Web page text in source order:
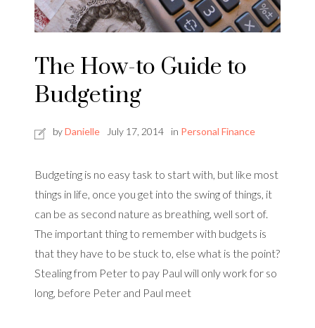
The How-to Guide to
Budgeting
byDanielle July 17, 2014 in Personal Finance
Budgeting is no easy task to start with, but like most
things in life, once you get into the swing of things, it
can be as second nature as breathing, well sort of.
The important thing to remember with budgets is
that they have to be stuck to, else what is the point?
Stealing from Peter to pay Paul will only work for so
long, before Peter and Paul meet